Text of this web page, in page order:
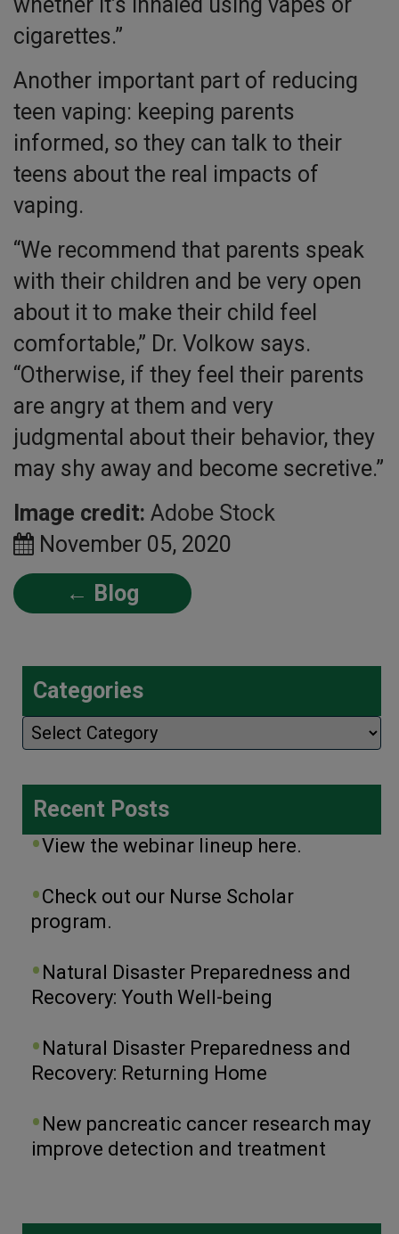
cigarettes.”
Another important part of reducing
teen vaping: keeping parents
informed, so they can talk to their
teens about the real impacts of
vaping.
“We recommend that parents speak
with their children and be very open
about it to make their child feel
comfortable,” Dr. Volkow says.
“Otherwise, if they feel their parents
are angry at them and very
judgmental about their behavior, they
may shy away and become secretive.”
Image credit: Adobe Stock
November 05, 2020
← Blog
Categories
Categories
Recent Posts
View the webinar lineup here.
Check out our Nurse Scholar
program.
Natural Disaster Preparedness and
Recovery: Youth Well-being
Natural Disaster Preparedness and
Recovery: Returning Home
New pancreatic cancer research may
improve detection and treatment